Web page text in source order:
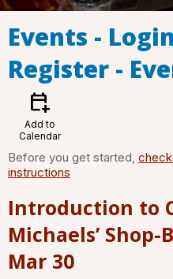
Events -
Register -
calendar_add_on
Add to
Calendar
Before you get started,
instructions
Introduction to
Michaels’
Mar 30